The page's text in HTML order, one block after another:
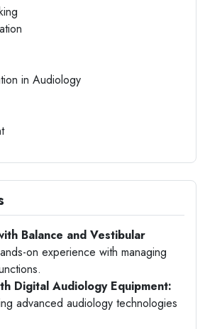
in Audiology
Balance and Vestibular
on experience with managing
Digital Audiology Equipment:
advanced audiology technologies